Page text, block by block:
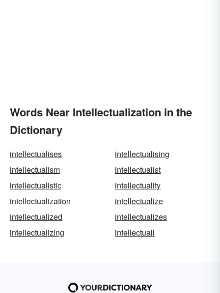
Words Near Intellectualization in the
Dictionary
intellectualises
intellectualising
intellectualism
intellectualist
intellectualistic
intellectuality
intellectualization
intellectualize
intellectualized
intellectualizes
intellectualizing
intellectuall